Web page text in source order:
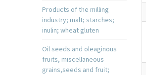
Products of the milling
industry; malt; starches;
inulin; wheat gluten
Oil seeds and oleaginous
fruits, miscellaneous
grains,seeds and fruit;